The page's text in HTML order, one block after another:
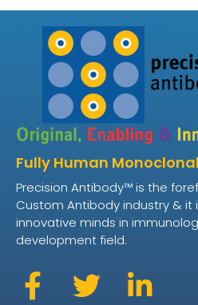
Fully Human
Precision Antibody™ is the
Custom Antibody industry & it
innovative minds in
development field.